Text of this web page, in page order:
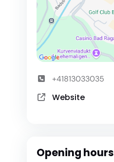
+41813033035
Website
Opening hours